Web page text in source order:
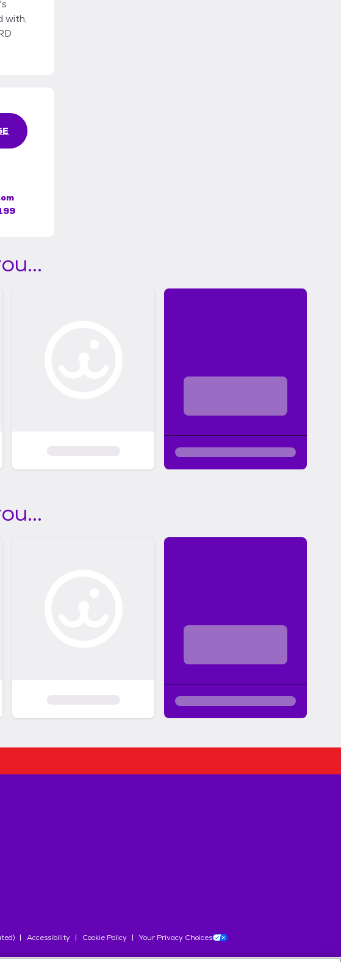
with,
Accessibility Cookie Policy Your Privacy Choices